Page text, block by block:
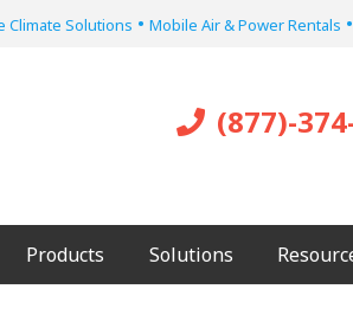
Climate Solutions • Mobile Air & Power Rentals •
(877)-
Products Solutions